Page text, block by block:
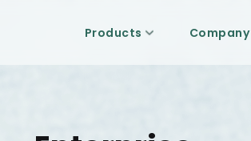
Products Company